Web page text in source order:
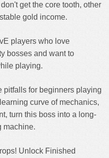
get the core tooth, other
gold income.
players who love
bosses and want to
playing.
pitfalls for beginners playing
curve of mechanics,
turn this boss into a long-
machine.
Unlock Finished